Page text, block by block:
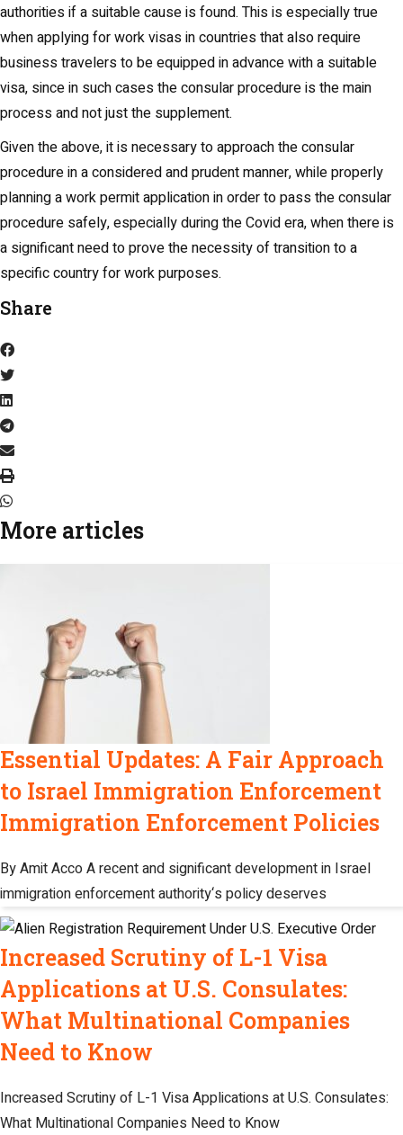
authorities if a suitable cause is found. This is especially true
when applying for work visas in countries that also require
business travelers to be equipped in advance with a suitable
visa, since in such cases the consular procedure is the main
process and not just the supplement.
Given the above, it is necessary to approach the consular
procedure in a considered and prudent manner, while properly
planning a work permit application in order to pass the consular
procedure safely, especially during the Covid era, when there is
a significant need to prove the necessity of transition to a
specific country for work purposes.
Share
More articles
Essential Updates: A Fair Approach
to Israel Immigration Enforcement
Immigration Enforcement Policies
By Amit Acco A recent and significant development in Israel
immigration enforcement authority‘s policy deserves
Increased Scrutiny of L-1 Visa
Applications at U.S. Consulates:
What Multinational Companies
Need to Know
Increased Scrutiny of L-1 Visa Applications at U.S. Consulates:
What Multinational Companies Need to Know